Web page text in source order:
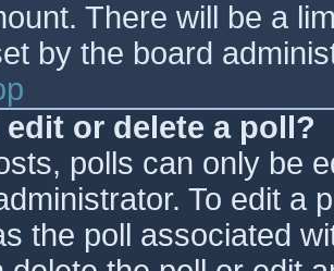
There will be a
by the board
edit or delete a poll?
polls can only be
To edit a
the poll associated